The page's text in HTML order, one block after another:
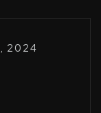
2024